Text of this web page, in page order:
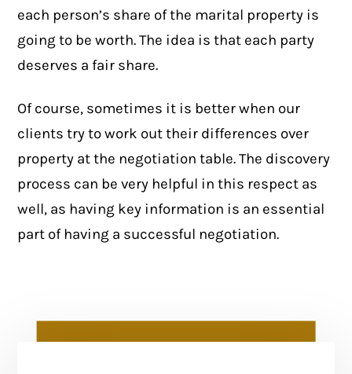
each person’s share of the marital property is
going to be worth. The idea is that each party
deserves a fair share.
Of course, sometimes it is better when our
clients try to work out their differences over
property at the negotiation table. The discovery
process can be very helpful in this respect as
well, as having key information is an essential
part of having a successful negotiation.